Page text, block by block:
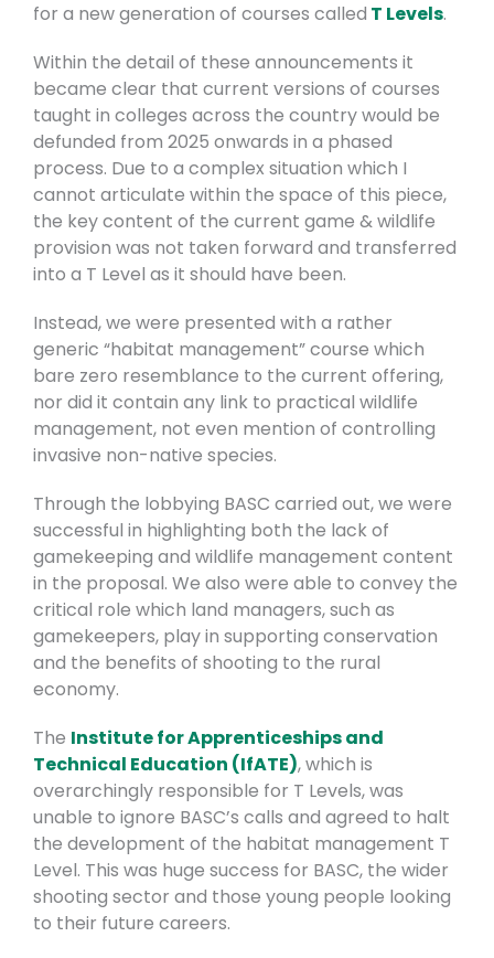
for a new generation of courses called T Levels.
Within the detail of these announcements it
became clear that current versions of courses
taught in colleges across the country would be
defunded from 2025 onwards in a phased
process. Due to a complex situation which I
cannot articulate within the space of this piece,
the key content of the current game & wildlife
provision was not taken forward and transferred
into a T Level as it should have been.
Instead, we were presented with a rather
generic “habitat management” course which
bare zero resemblance to the current offering,
nor did it contain any link to practical wildlife
management, not even mention of controlling
invasive non-native species.
Through the lobbying BASC carried out, we were
successful in highlighting both the lack of
gamekeeping and wildlife management content
in the proposal. We also were able to convey the
critical role which land managers, such as
gamekeepers, play in supporting conservation
and the benefits of shooting to the rural
economy.
The Institute for Apprenticeships and
Technical Education (IfATE), which is
overarchingly responsible for T Levels, was
unable to ignore BASC’s calls and agreed to halt
the development of the habitat management T
Level. This was huge success for BASC, the wider
shooting sector and those young people looking
to their future careers.